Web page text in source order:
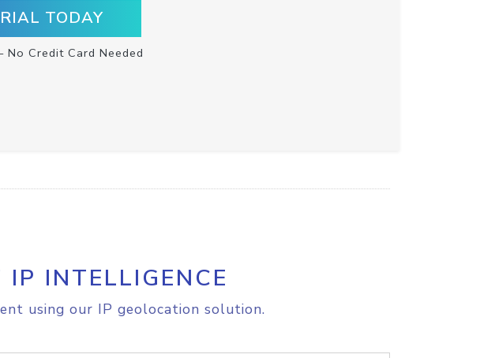
TODAY
No Credit Card Needed
INTELLIGENCE
using our IP geolocation solution.